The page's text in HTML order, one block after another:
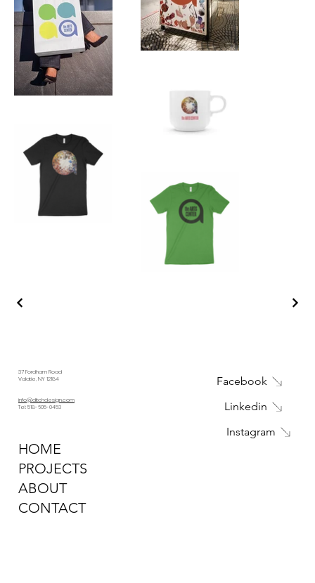
info@ditchdesign.com
Tel: 518-605-0453
37 Fordham Road
Valatie, NY 12184
HOME
PROJECTS
ABOUT
CONTACT
Facebook
Linkedin
Instagram